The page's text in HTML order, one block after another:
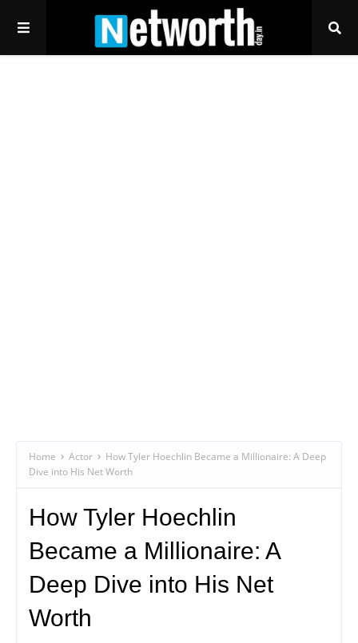
Home Actor
How Tyler Hoechlin Became a Millionaire: A Deep
Dive into His Net Worth
How Tyler Hoechlin
Became a Millionaire: A
Deep Dive into His Net
Worth